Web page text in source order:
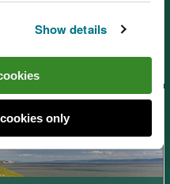
Show details
only